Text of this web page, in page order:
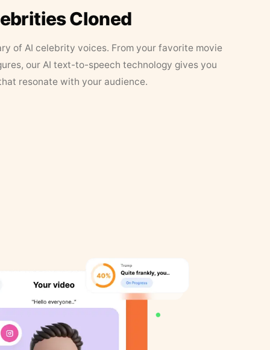
Cloned
of AI celebrity voices. From your favorite movie
our AI text-to-speech technology gives you
resonate with your audience.